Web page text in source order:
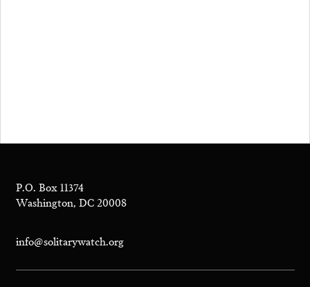
P.O. Box 11374
Washington, DC 20008
info@solitarywatch.org